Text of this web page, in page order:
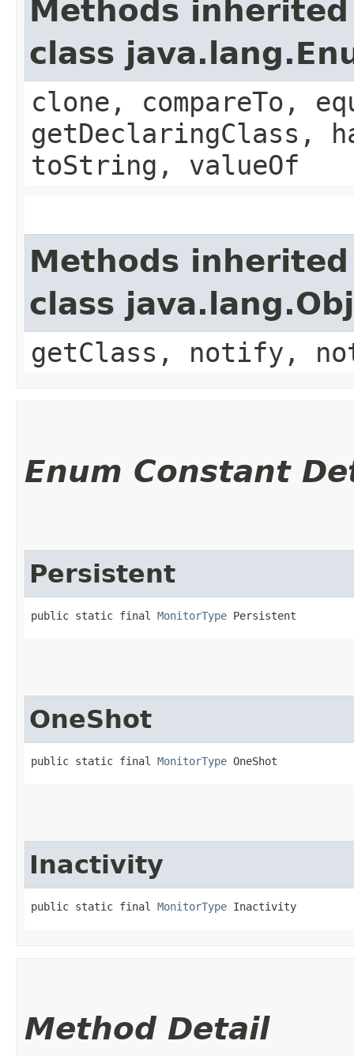
Methods
class
clone, compareTo,
getDeclaringClass,
toString, valueOf
Methods
class
getClass, notify,
Enum Constant
Persistent
public static final MonitorType Persistent
OneShot
public static final MonitorType OneShot
Inactivity
public static final MonitorType Inactivity
Method Detail